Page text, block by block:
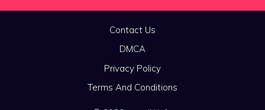
Contact Us
DMCA
Privacy Policy
Terms And Conditions